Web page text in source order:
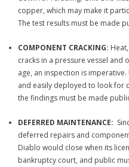
copper, which may make it
The test results must be made
COMPONENT CRACKING:
cracks in a pressure vessel and
age, an inspection is
and easily deployed to look for
the findings must be made
DEFERRED MAINTENANCE:
deferred repairs and
Diablo would close when its
bankruptcy court, and public